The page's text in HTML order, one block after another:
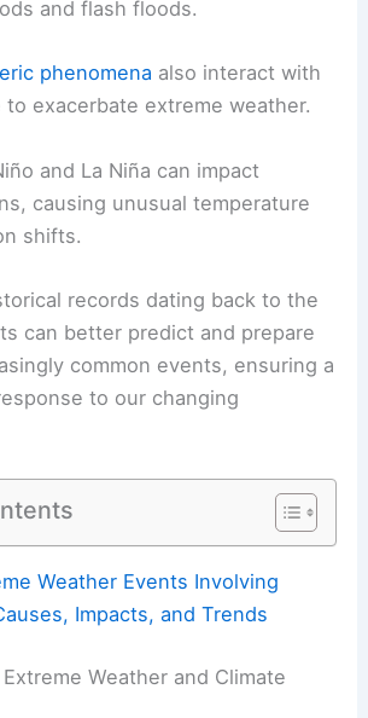
and flash floods.
phenomena also interact with
to exacerbate extreme weather.
and La Niña can impact
causing unusual temperature
shifts.
records dating back to the
can better predict and prepare
common events, ensuring a
to our changing
Weather Events Involving
Impacts, and Trends
Weather and Climate